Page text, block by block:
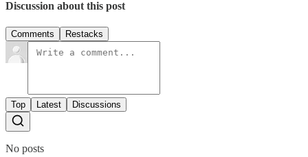
Discussion about this post
Comments Restacks
Top Latest Discussions
No posts